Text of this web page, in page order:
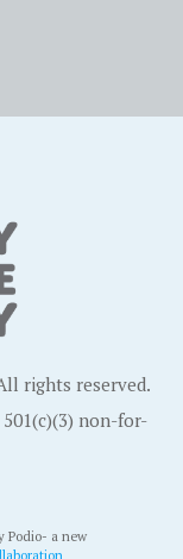
rights reserved.
non-for-
Podio- a new